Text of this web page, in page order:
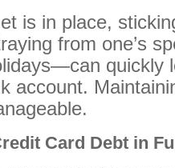
is in place,
from one’s
quickly
account.
Card Debt in